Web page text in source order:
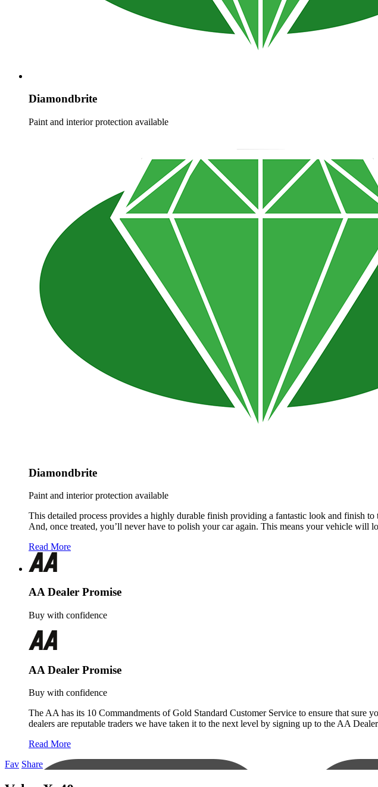
Diamondbrite
Paint and interior protection available
Diamondbrite
Paint and interior protection available
This detailed process provides a highly durable finish providing a fantastic look and finish
And, once treated, you’ll never have to polish your car again. This means your vehicle will
Read More
AA Dealer Promise
Buy with confidence
AA Dealer Promise
Buy with confidence
The AA has its 10 Commandments of Gold Standard Customer Service to ensure that sure
dealers are reputable traders we have taken it to the next level by signing up to the AA
Read More
Fav Share